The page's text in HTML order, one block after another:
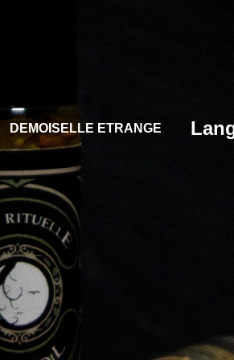
DEMOISELLE ETRANGE